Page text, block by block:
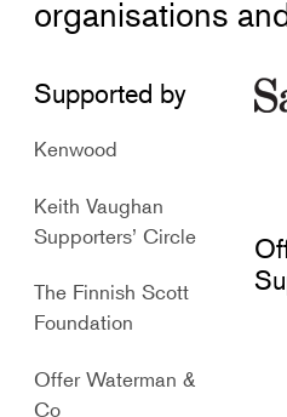
organisations
Supported by
Kenwood
Keith Vaughan
Supporters’ Circle
The Finnish Scott
Foundation
Offer Waterman &
Co